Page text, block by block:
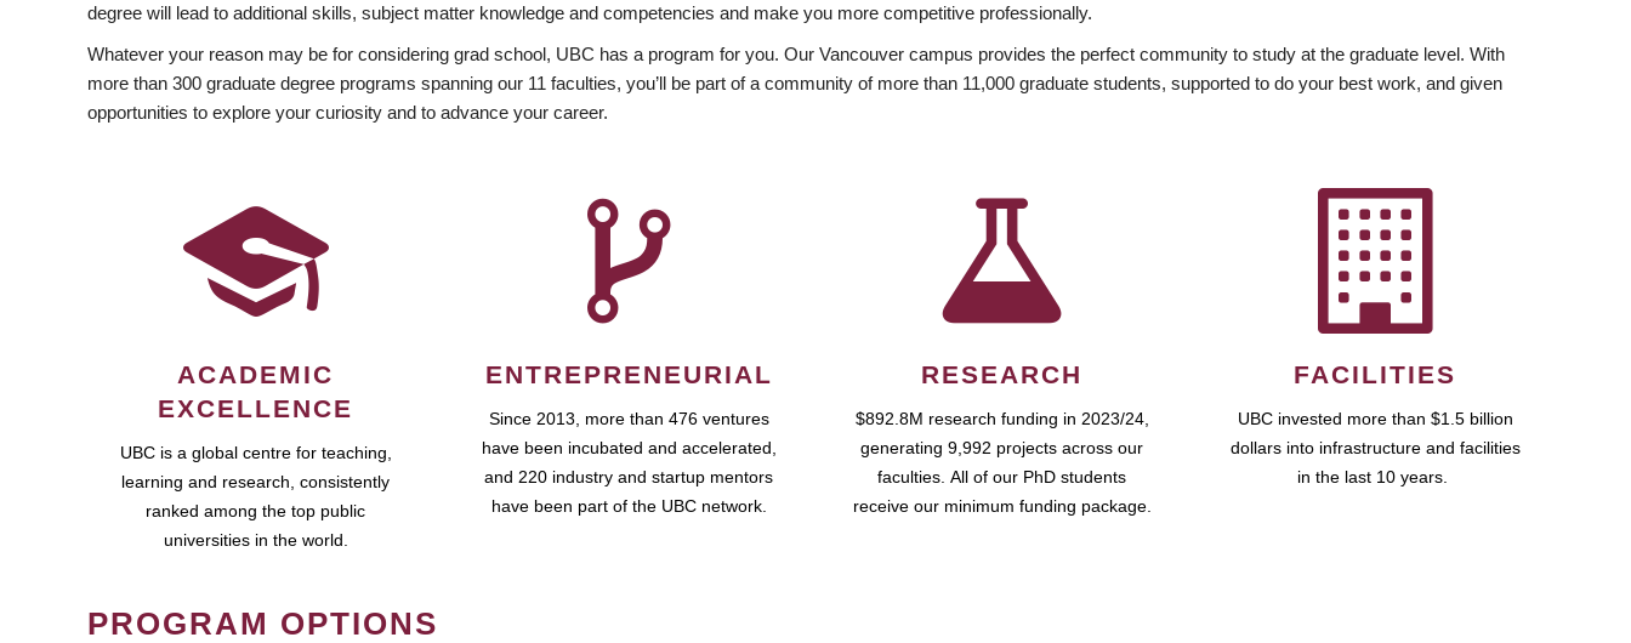
degree will lead to additional skills, subject matter knowledge and competencies and make you more competitive professionally.
Whatever your reason may be for considering grad school, UBC has a program for you. Our Vancouver campus provides the perfect community to study at the graduate level. With
more than 300 graduate degree programs spanning our 11 faculties, you’ll be part of a community of more than 11,000 graduate students, supported to do your best work, and given
opportunities to explore your curiosity and to advance your career.
ACADEMIC
EXCELLENCE
UBC is a global centre for teaching,
learning and research, consistently
ranked among the top public
universities in the world.
ENTREPRENEURIAL
Since 2013, more than 476 ventures
have been incubated and accelerated,
and 220 industry and startup mentors
have been part of the UBC network.
RESEARCH
$892.8M research funding in 2023/24,
generating 9,992 projects across our
faculties. All of our PhD students
receive our minimum funding package.
FACILITIES
UBC invested more than $1.5 billion
dollars into infrastructure and facilities
in the last 10 years.
PROGRAM OPTIONS